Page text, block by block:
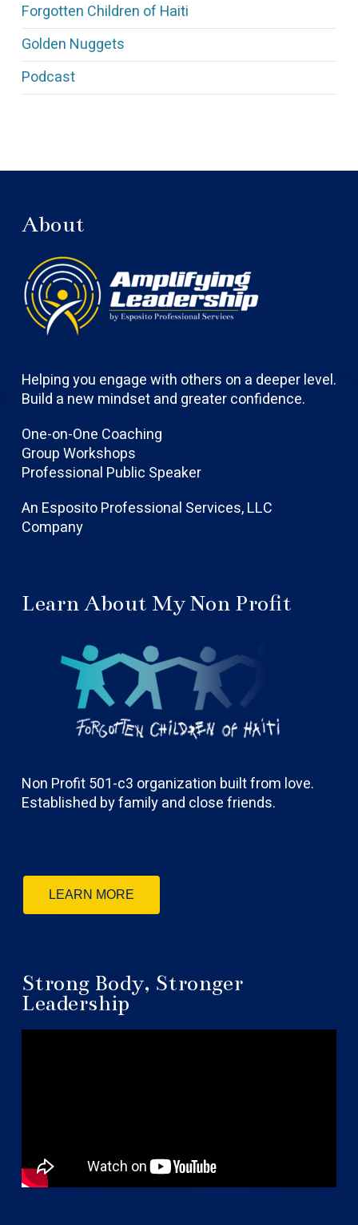
Forgotten Children of Haiti
Golden Nuggets
Podcast
About
Helping you engage with others on a deeper level.
Build a new mindset and greater confidence.
One-on-One Coaching
Group Workshops
Professional Public Speaker
An Esposito Professional Services, LLC
Company
Learn About My Non Profit
Non Profit 501-c3 organization built from love.
Established by family and close friends.
LEARN MORE
Strong Body, Stronger
Leadership